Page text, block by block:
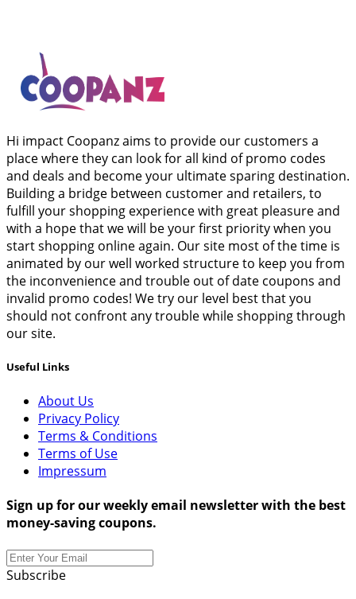
Hi impact Coopanz aims to provide our customers a
place where they can look for all kind of promo codes
and deals and become your ultimate sparing destination.
Building a bridge between customer and retailers, to
fulfill your shopping experience with great pleasure and
with a hope that we will be your first priority when you
start shopping online again. Our site most of the time is
animated by our well worked structure to keep you from
the inconvenience and trouble out of date coupons and
invalid promo codes! We try our level best that you
should not confront any trouble while shopping through
our site.
Useful Links
About Us
Privacy Policy
Terms & Conditions
Terms of Use
Impressum
Sign up for our weekly email newsletter with the best
money-saving coupons.
Subscribe